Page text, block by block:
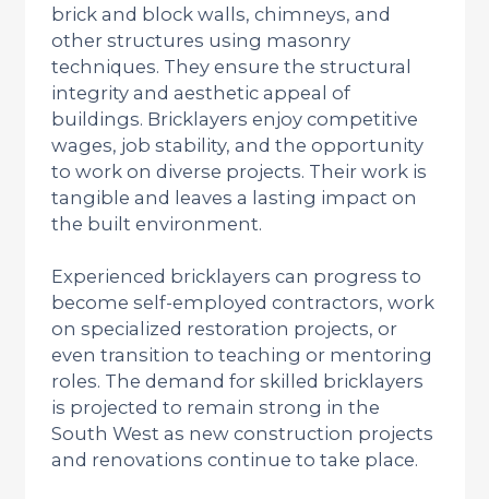
brick and block walls, chimneys, and
other structures using masonry
techniques. They ensure the structural
integrity and aesthetic appeal of
buildings. Bricklayers enjoy competitive
wages, job stability, and the opportunity
to work on diverse projects. Their work is
tangible and leaves a lasting impact on
the built environment.
Experienced bricklayers can progress to
become self-employed contractors, work
on specialized restoration projects, or
even transition to teaching or mentoring
roles. The demand for skilled bricklayers
is projected to remain strong in the
South West as new construction projects
and renovations continue to take place.